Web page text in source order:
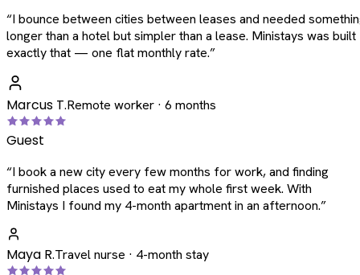
“I bounce between cities between leases and needed
longer than a hotel but simpler than a lease. Ministays was
exactly that — one flat monthly rate.”
Marcus T.Remote worker · 6 months
Guest
“I book a new city every few months for work, and finding
furnished places used to eat my whole first week. With
Ministays I found my 4-month apartment in an afternoon.”
Maya R.Travel nurse · 4-month stay